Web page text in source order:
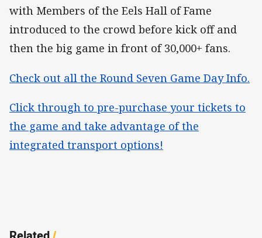
with Members of the Eels Hall of Fame
introduced to the crowd before kick off and
then the big game in front of 30,000+ fans.
Check out all the Round Seven Game Day Info.
Click through to pre-purchase your tickets to
the game and take advantage of the
integrated transport options!